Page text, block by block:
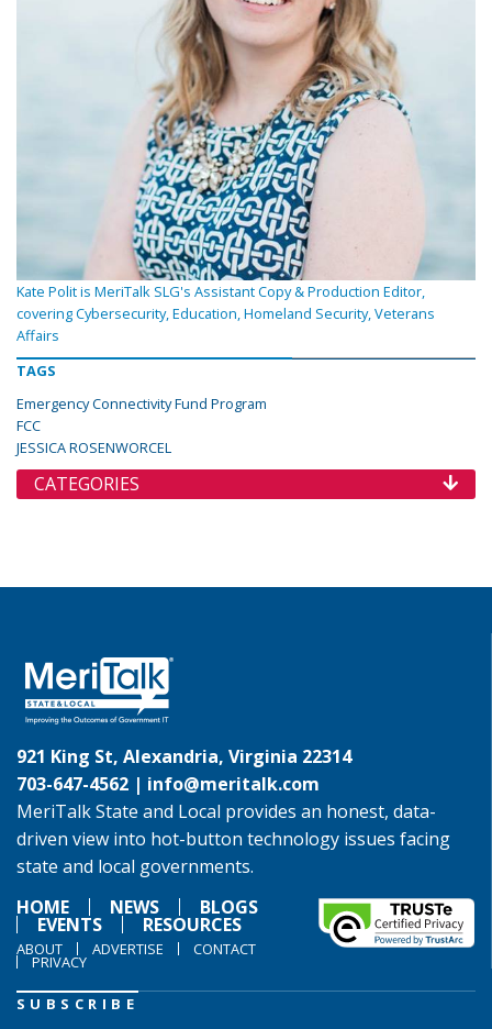
Kate Polit is MeriTalk SLG's Assistant Copy & Production Editor,
covering Cybersecurity, Education, Homeland Security, Veterans
Affairs
TAGS
Emergency Connectivity Fund Program
FCC
JESSICA ROSENWORCEL
CATEGORIES
921 King St, Alexandria, Virginia 22314
703-647-4562 | info@meritalk.com
MeriTalk State and Local provides an honest, data-
driven view into hot-button technology issues facing
state and local governments.
HOME
NEWS BLOGS
EVENTS RESOURCES
ABOUT ADVERTISE CONTACT
PRIVACY
SUBSCRIBE